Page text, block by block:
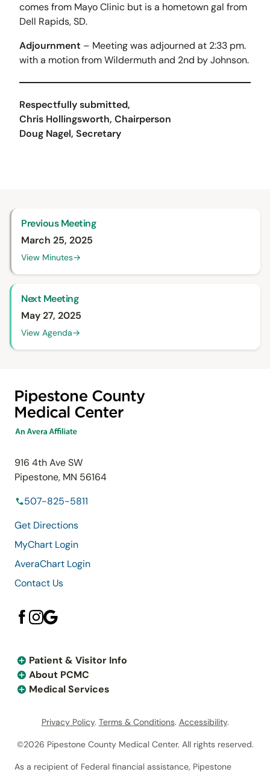
comes from Mayo Clinic but is a hometown gal from
Dell Rapids, SD.
Adjournment – Meeting was adjourned at 2:33 pm.
with a motion from Wildermuth and 2nd by Johnson.
Respectfully submitted,
Chris Hollingsworth, Chairperson
Doug Nagel, Secretary
Previous Meeting
March 25, 2025
View Minutes→
Next Meeting
May 27, 2025
View Agenda→
916 4th Ave SW
Pipestone, MN 56164
507-825-5811
Get Directions
MyChart Login
AveraChart Login
Contact Us
Patient & Visitor Info
About PCMC
Medical Services
Privacy Policy. Terms & Conditions. Accessibility.
©2026 Pipestone County Medical Center. All rights reserved.
As a recipient of Federal financial assistance, Pipestone